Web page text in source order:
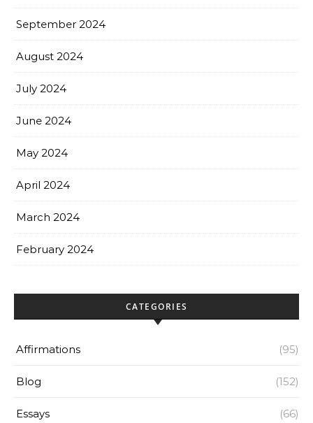
September 2024
August 2024
July 2024
June 2024
May 2024
April 2024
March 2024
February 2024
CATEGORIES
Affirmations (95)
Blog (152)
Essays (66)